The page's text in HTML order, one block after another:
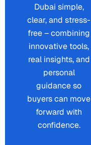
Dubai simple,
clear, and stress-
free – combining
innovative tools,
real insights, and
personal
guidance so
buyers can move
forward with
confidence.